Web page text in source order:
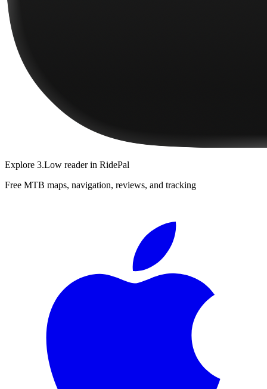
Explore 3.Low readerin RidePal
Free MTB maps, navigation, reviews, and tracking